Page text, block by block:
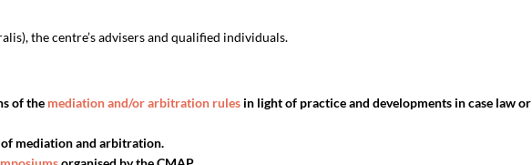
the centre’s advisers and qualified individuals.
of the mediation and/or arbitration rules in light of practice and developments in case law or
mediation and arbitration.